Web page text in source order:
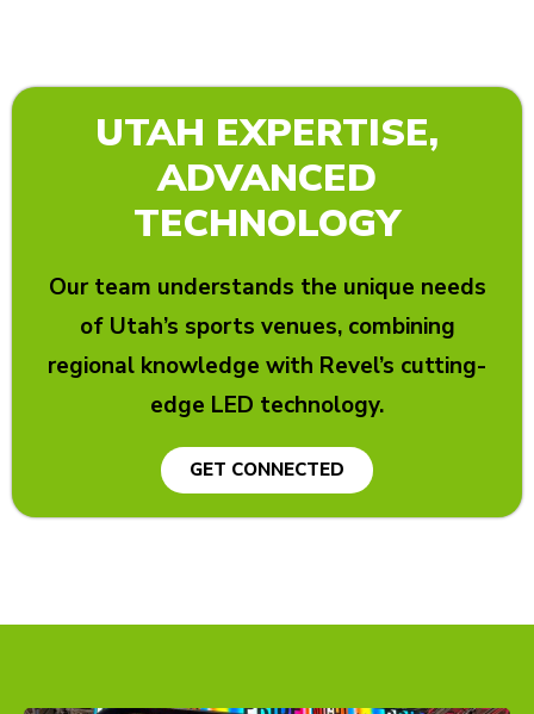
UTAH EXPERTISE,
ADVANCED
TECHNOLOGY
Our team understands the unique needs
of Utah’s sports venues, combining
regional knowledge with Revel’s cutting-
edge LED technology.
GET CONNECTED